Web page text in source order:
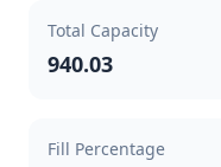
Total Capacity
940.03
Fill Percentage